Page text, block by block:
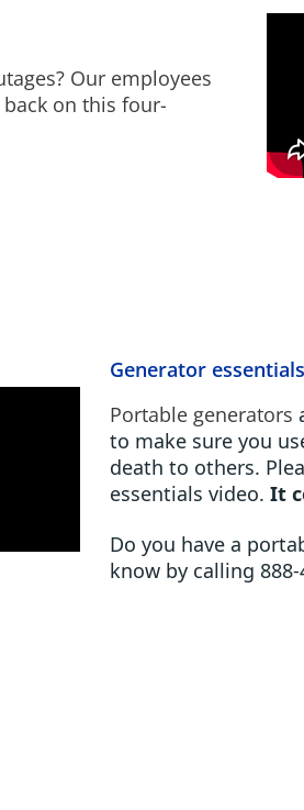
Our employees
on this four-
Generator essentials
Portable generators
to make sure you
death to others.
essentials video. It
Do you have a
know by calling